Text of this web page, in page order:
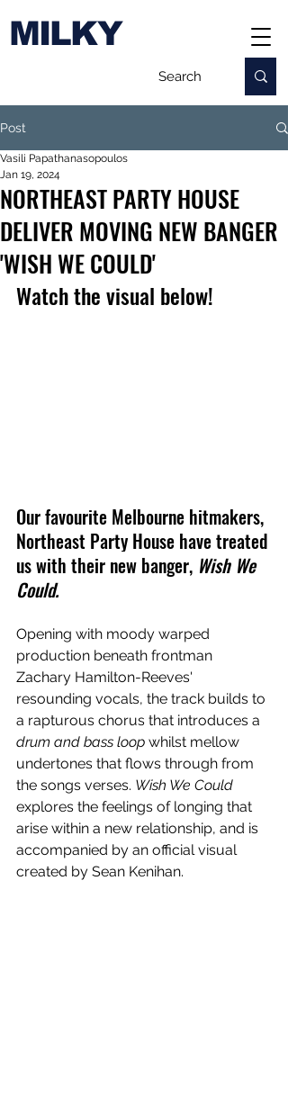
MILKY
Post
NORTHEAST PARTY HOUSE
DELIVER MOVING NEW BANGER
'WISH WE COULD'
Vasili Papathanasopoulos
Jan 19, 2024
Watch the visual below!
Our favourite Melbourne hitmakers,
Northeast Party House have treated
us with their new banger, Wish We
Could.
Opening with moody warped
production beneath frontman
Zachary Hamilton-Reeves'
resounding vocals, the track builds to
a rapturous chorus that introduces a
drum and bass loop whilst mellow
undertones that flows through from
the songs verses. Wish We Could
explores the feelings of longing that
arise within a new relationship, and is
accompanied by an official visual
created by Sean Kenihan.